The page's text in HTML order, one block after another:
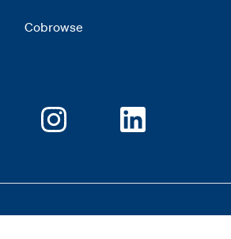
Cobrowse
Opens new windowOpens new window